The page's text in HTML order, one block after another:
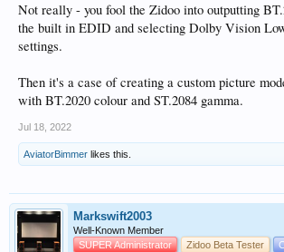
Not really - you fool the Zidoo into outputting
the built in EDID and selecting Dolby Vision
settings.
Then it's a case of creating a custom picture
with BT.2020 colour and ST.2084 gamma.
Jul 18, 2022
AviatorBimmer likes this.
Markswift2003
Well-Known Member
SUPER Administrator
Zidoo Beta Tester